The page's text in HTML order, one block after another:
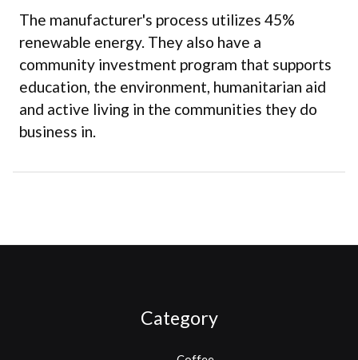
The manufacturer's process utilizes 45%
renewable energy. They also have a
community investment program that supports
education, the environment, humanitarian aid
and active living in the communities they do
business in.
Category